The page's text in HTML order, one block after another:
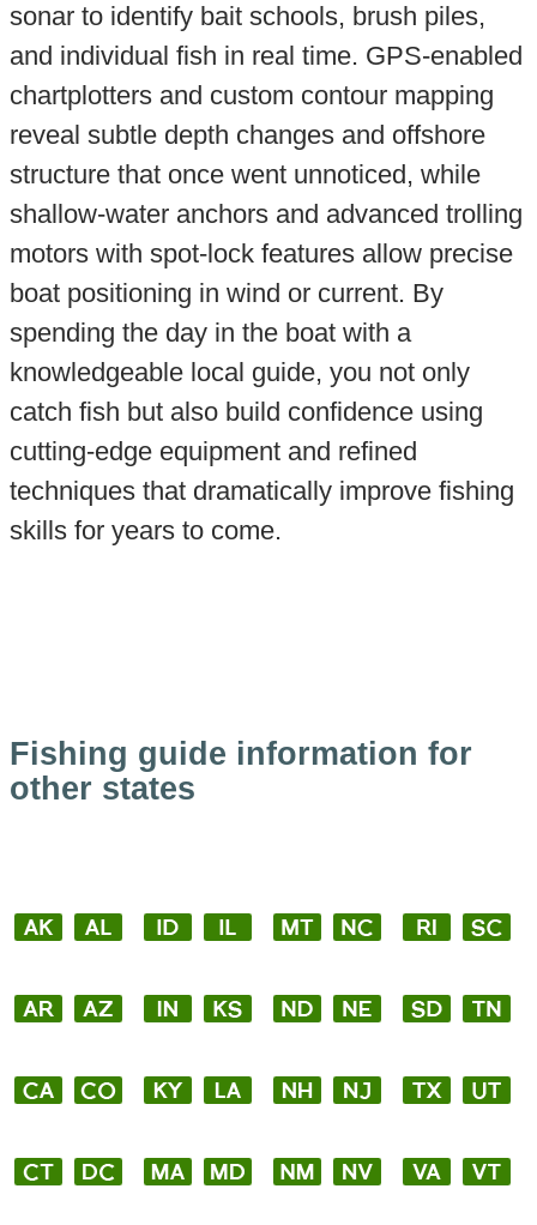
sonar to identify bait schools, brush piles,
and individual fish in real time. GPS-enabled
chartplotters and custom contour mapping
reveal subtle depth changes and offshore
structure that once went unnoticed, while
shallow-water anchors and advanced trolling
motors with spot-lock features allow precise
boat positioning in wind or current. By
spending the day in the boat with a
knowledgeable local guide, you not only
catch fish but also build confidence using
cutting-edge equipment and refined
techniques that dramatically improve fishing
skills for years to come.
Fishing guide information for
other states